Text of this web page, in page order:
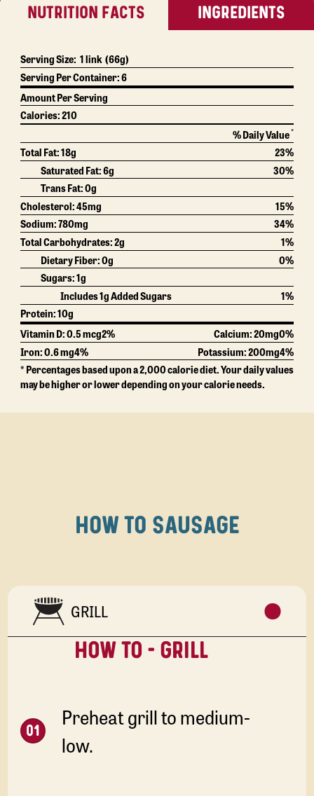
NUTRITION FACTS INGREDIENTS
Serving Size: 1 link(66g)
Serving Per Container:6
Amount Per Serving
Calories:210
% Daily Value*
Total Fat:18g
23%
Saturated Fat:6g
30%
Trans Fat:0g
Cholesterol:45mg
15%
Sodium:780mg
34%
Total Carbohydrates:2g
1%
Dietary Fiber:0g
0%
Sugars:1g
Includes 1g Added Sugars
1%
Protein:10g
Vitamin D: 0.5 mcg2% Calcium:20mg0%
Iron: 0.6 mg4% Potassium:200mg4%
* Percentages based upon a 2,000 calorie diet. Your daily values
may be higher or lower depending on your calorie needs.
HOW TO SAUSAGE
GRILL
HOW TO - GRILL
Preheat grill to medium-
low.